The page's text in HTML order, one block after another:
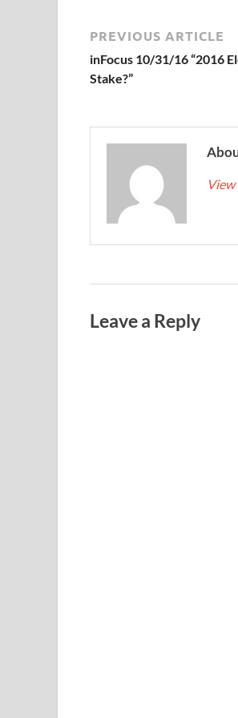
PREVIOUS ARTICLE
inFocus 10/31/16 “2016
Stake?”
Leave a Reply